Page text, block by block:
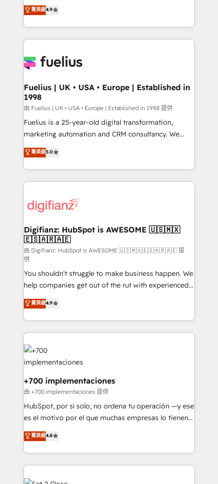
𝗳𝗼𝗿 𝘁𝗵𝗲 𝗻𝗲𝘅𝘁 𝘀𝘁𝗲𝗽? Click the 👈 '𝗖𝗼𝗻𝘁𝗮𝗰𝘁
𝗯𝘂𝘀𝗶𝗻𝗲𝘀𝘀' button to get in touch (𝘸𝘦'𝘳𝘦 𝘴𝘶𝘱𝘦𝘳
𝘳𝘦𝘴𝘱𝘰𝘯𝘴𝘪𝘷𝘦)
HubSpot experts ready to help you. We can
implement the platform into complex business
environments, optimise what you've got and make
sure you can actually use it, build your website in
for you and execute it on HubSpot. We are on the
framework, meaning we've been accredited by
HubSpot and vetted by the CCS, which means we
can support public sector companies as well the
other ones listed in our profile. Our services: -
HubSpot implementation - HubSpot CMS website
is there for you to: - Grow revenue, and run your
business more efficiently - Build stronger
more people - Get the most out of your HubSpot
investment
菁英級4.9
Fuelius | UK • USA • Europe | Established in
1998
由 Fuelius | UK • USA • Europe | Established in 1998 提供
Fuelius is a 25-year-old digital transformation,
marketing automation and CRM consultancy. We
enable mid-market and enterprise clients to
maximise their return from digital and fuel their
growth. We modernise platforms, streamline
operations that are causing inefficiencies, improve
supercharge revenue operations Key services: • CRM
Transformation / Web Development • RevOps &
Sales Consulting • Marketing Automation What
makes us different? 🚀 Top 0.5% of global HubSpot
agencies ⚙️ The strongest technical ability and
integration capabilities 💼 Consultative, long-term
partners who will embed ourselves into your
business, processes and systems 🏢 We specialise in
working with mid-market and enterprise
organisations, global organisations and those with
complex use cases 🏆 CRM Implementation,
Platform Enablement, Custom Integration and
Certified
菁英級5.0
Digifianz: HubSpot is AWESOME 🇺🇸🇲🇽
🇪🇸🇦🇷🇦🇪
由 Digifianz: HubSpot is AWESOME 🇺🇸🇲🇽🇪🇸🇦🇷🇦🇪 提
供
You shouldn't struggle to make business happen. We
help companies get out of the rut with experienced,
process-oriented teams implementing HubSpot
Marketing, Sales, Service, CMS and Operations Hub,
so selling and actually engaging with your customers
feels easy and pain-free. We are a top ranked
HubSpot Elite Partner, winner of Rookie of the Year
and Customer First Awards, 4.9/5 rating in HubSpot
Reviews and 4.9/5 rating in Clutch Reviews. Digifianz
helps the following industries: logistics & 3PL, home
improvement & construction, branding and
commercialization, real estate, health, education,
SaaS, Software Dev & IT and consulting, make the
the United States, EU, UAE, Mexico and Latin
America. From casual user to super fan: make
菁英級4.9
+700 implementaciones
由 +700 implementaciones 提供
HubSpot, por sí solo, no ordena tu operación —y ese
es el motivo por el que muchas empresas lo tienen y
aun así no crecen. Suele ser un círculo: procesos que
no generan datos confiables, datos que no permiten
decidir bien, y decisiones que no logran mejorar los
procesos. Y así, vuelta tras vuelta, el negocio gira sin
avanzar —un problema que tiene menos que ver con
菁英級4.8